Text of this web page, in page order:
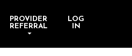
PROVIDER
REFERRAL
LOG
IN